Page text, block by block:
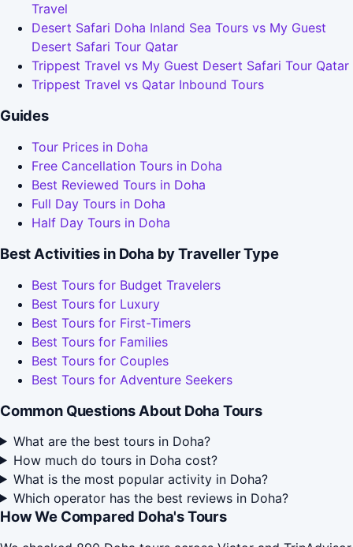
Travel
Desert Safari Doha Inland Sea Tours vs My Guest
Desert Safari Tour Qatar
Trippest Travel vs My Guest Desert Safari Tour Qatar
Trippest Travel vs Qatar Inbound Tours
Guides
Tour Prices in Doha
Free Cancellation Tours in Doha
Best Reviewed Tours in Doha
Full Day Tours in Doha
Half Day Tours in Doha
Best Activities in Doha by Traveller Type
Best Tours for Budget Travelers
Best Tours for Luxury
Best Tours for First-Timers
Best Tours for Families
Best Tours for Couples
Best Tours for Adventure Seekers
Common Questions About Doha Tours
What are the best tours in Doha?
How much do tours in Doha cost?
What is the most popular activity in Doha?
Which operator has the best reviews in Doha?
How We Compared Doha's Tours